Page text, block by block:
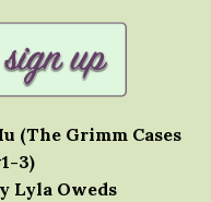
(The Grimm Cases
3)
Lyla Oweds